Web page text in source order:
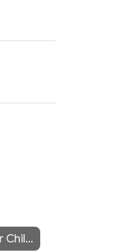
Federation for Children with Special Needs